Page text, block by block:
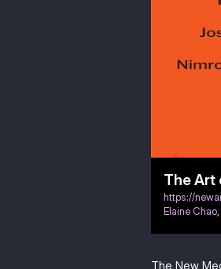
The Art
https://
Elaine Chao
The New